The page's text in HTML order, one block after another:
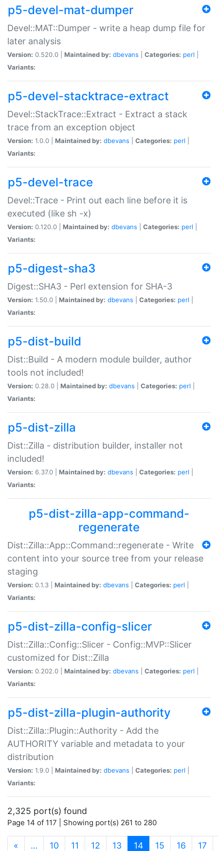
p5-devel-mat-dumper
Devel::MAT::Dumper - write a heap dump file for
later analysis
Version: 0.520.0 | Maintained by: dbevans Categories: perl
Variants:
p5-devel-stacktrace-extract
Devel::StackTrace::Extract - Extract a stack
trace from an exception object
Version: 1.0.0 | Maintained by: dbevans Categories: perl
Variants:
p5-devel-trace
Devel::Trace - Print out each line before it is
executed (like sh -x)
Version: 0.120.0 | Maintained by: dbevans Categories: perl
Variants:
p5-digest-sha3
Digest::SHA3 - Perl extension for SHA-3
Version: 1.50.0 | Maintained by: dbevans Categories: perl
Variants:
p5-dist-build
Dist::Build - A modern module builder, author
tools not included!
Version: 0.28.0 | Maintained by: dbevans Categories: perl
Variants:
p5-dist-zilla
Dist::Zilla - distribution builder, installer not
included!
Version: 6.37.0 | Maintained by: dbevans Categories: perl
Variants:
p5-dist-zilla-app-command-
regenerate
Dist::Zilla::App::Command::regenerate - Write
content into your source tree from your release
staging
Version: 0.1.3 | Maintained by: dbevans Categories: perl
Variants:
p5-dist-zilla-config-slicer
Dist::Zilla::Config::Slicer - Config::MVP::Slicer
customized for Dist::Zilla
Version: 0.202.0 | Maintained by: dbevans Categories: perl
Variants:
p5-dist-zilla-plugin-authority
Dist::Zilla::Plugin::Authority - Add the
AUTHORITY variable and metadata to your
distribution
Version: 1.9.0 | Maintained by: dbevans Categories: perl
Variants:
2,325 port(s) found
Page 14 of 117 | Showing port(s) 261 to 280
« … 10 11 12 13 14(current)
15 16 17